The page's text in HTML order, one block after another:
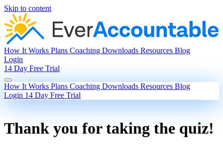
Skip to content
How It Works Plans Coaching Downloads Resources Blog
Login
14 Day Free Trial
How It Works Plans Coaching Downloads Resources Blog
Login 14 Day Free Trial
Thank you for taking the quiz!